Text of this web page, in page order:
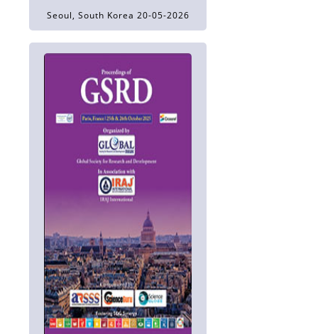
Seoul, South Korea 20-05-2026